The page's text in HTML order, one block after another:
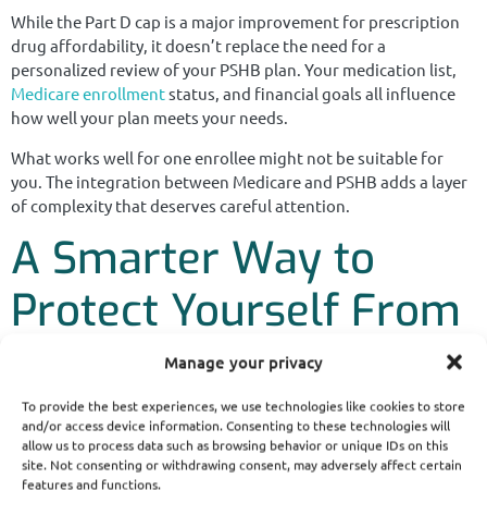
Manage your privacy
To provide the best experiences, we use technologies like cookies to store
and/or access device information. Consenting to these technologies will
allow us to process data such as browsing behavior or unique IDs on this
site. Not consenting or withdrawing consent, may adversely affect certain
features and functions.
While the Part D cap is a major improvement for prescription
drug affordability, it doesn’t replace the need for a
personalized review of your PSHB plan. Your medication list,
Medicare enrollmentstatus, and financial goals all influence
how well your plan meets your needs.
What works well for one enrollee might not be suitable for
you. The integration between Medicare and PSHB adds a layer
of complexity that deserves careful attention.
A Smarter Way to
Protect Yourself From
Surprises
The bottom line is this: the $2,000 Medicare Part D cap in 2025
is a helpful improvement—but not a complete solution. If you
rely on costly prescriptions, enroll in both Medicare and PSHB,
and choose a plan that’s tailored to your needs, you’re more